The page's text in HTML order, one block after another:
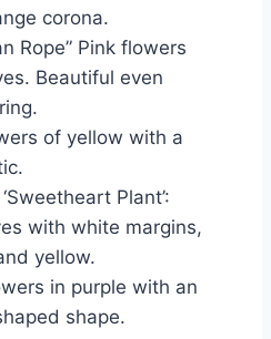
corona.
Rope” Pink flowers
Beautiful even
of yellow with a
‘Sweetheart Plant’:
with white margins,
yellow.
in purple with an
shape.